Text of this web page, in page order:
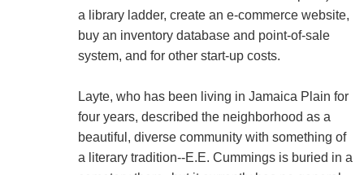
a library ladder, create an e-commerce website,
buy an inventory database and point-of-sale
system, and for other start-up costs.
Layte, who has been living in Jamaica Plain for
four years, described the neighborhood as a
beautiful, diverse community with something of
a literary tradition--E.E. Cummings is buried in a